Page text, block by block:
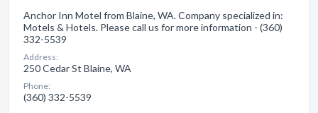
Anchor Inn Motel from Blaine, WA. Company specialized in:
Motels & Hotels. Please call us for more information - (360)
332-5539
Address:
250 Cedar St Blaine, WA
Phone:
(360) 332-5539